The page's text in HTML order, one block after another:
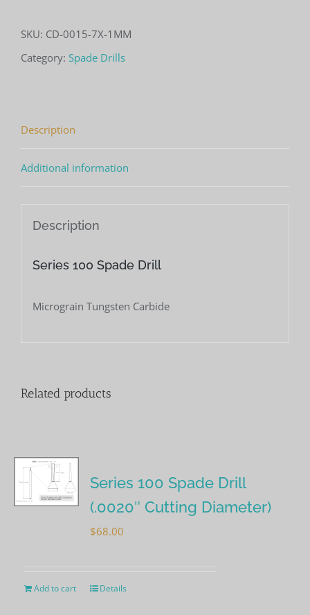
SKU: CD-0015-7X-1MM
Category: Spade Drills
Description
Additional information
Description
Series 100 Spade Drill
Micrograin Tungsten Carbide
Related products
Series 100 Spade Drill
(.0020″ Cutting Diameter)
$68.00
Add to cart Details